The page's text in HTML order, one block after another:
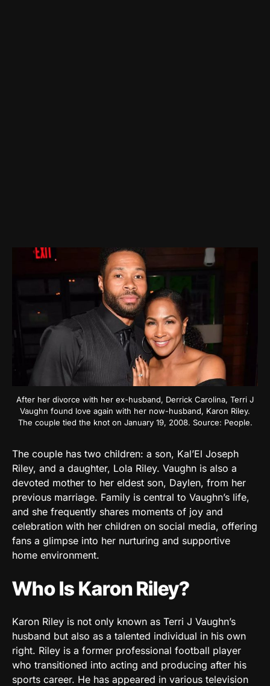
After her divorce with her ex-husband, Derrick Carolina, Terri J
Vaughn found love again with her now-husband, Karon Riley.
The couple tied the knot on January 19, 2008. Source: People.
The couple has two children: a son, Kal’El Joseph
Riley, and a daughter, Lola Riley. Vaughn is also a
devoted mother to her eldest son, Daylen, from her
previous marriage. Family is central to Vaughn’s life,
and she frequently shares moments of joy and
celebration with her children on social media, offering
fans a glimpse into her nurturing and supportive
home environment.
Who Is Karon Riley?
Karon Riley is not only known as Terri J Vaughn’s
husband but also as a talented individual in his own
right. Riley is a former professional football player
who transitioned into acting and producing after his
sports career. He has appeared in various television